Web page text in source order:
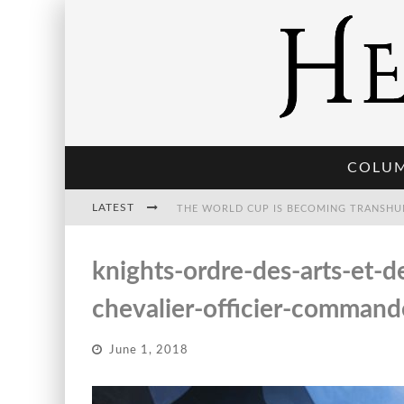
LATEST THE WORLD CUP IS BECOMING
THE POST-HUMAN ECONOMY: WHO
knights-ordre-des-arts-et-
chevalier-officier-
June 1, 2018